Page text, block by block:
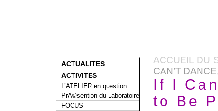
ACTUALITES
ACTIVITES
L’ATELIER en question
PrÃ©sention du Laboratoire
FOCUS
ACCUEIL DU
CAN’T
If I
to Be